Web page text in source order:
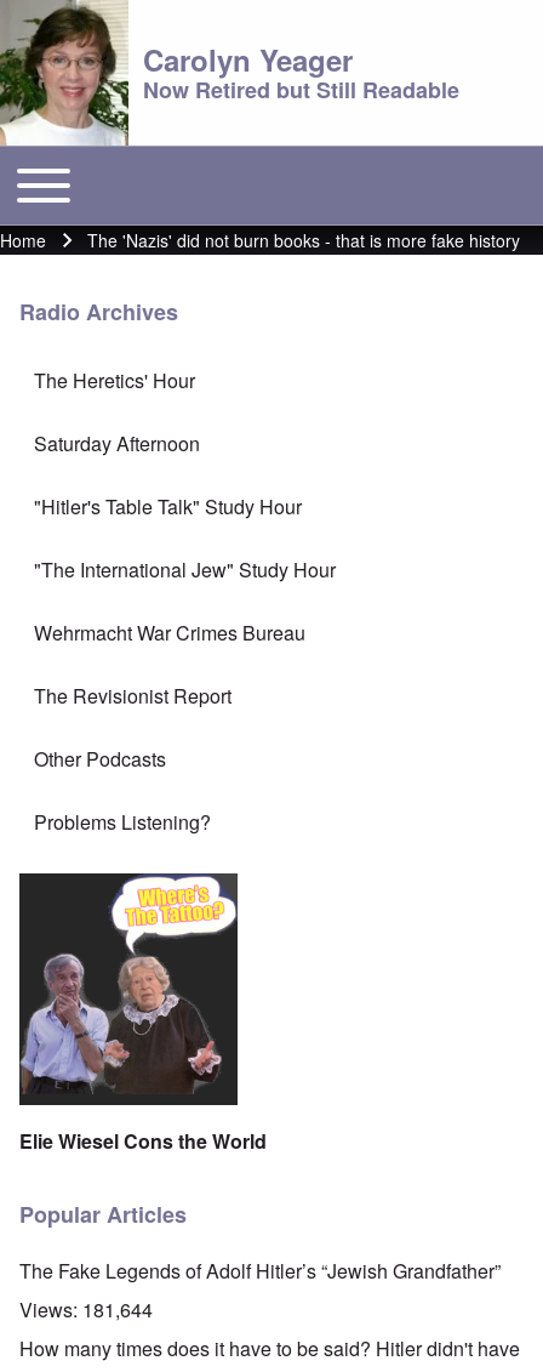
Carolyn Yeager
Now Retired but Still Readable
Main menu
Toggle main menu
Breadcrumb
Home The 'Nazis' did not burn books - that is more fake history
Radio Archives
The Heretics' Hour
Saturday Afternoon
"Hitler's Table Talk" Study Hour
"The International Jew" Study Hour
Wehrmacht War Crimes Bureau
The Revisionist Report
Other Podcasts
Problems Listening?
Elie Wiesel Cons the World
Popular Articles
The Fake Legends of Adolf Hitler’s “Jewish Grandfather”
Views: 181,644
How many times does it have to be said? Hitler didn't have